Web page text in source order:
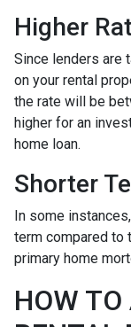
Higher
Since lenders are
on your rental
the rate will be
higher for an
home loan.
Shorter
In some
term compared to
primary home
HOW TO